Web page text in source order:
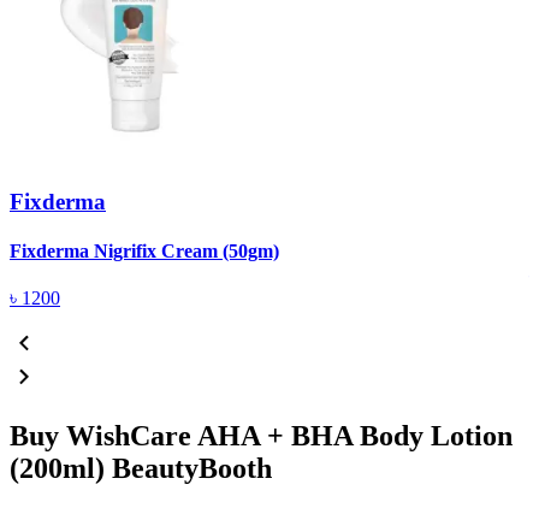
Fixderma
Fixderma Nigrifix Cream (50gm)
৳ 1200
Buy WishCare AHA + BHA Body Lotion
(200ml) BeautyBooth